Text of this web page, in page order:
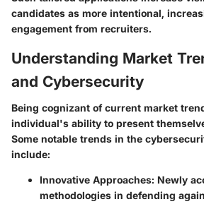
candidates as more intentional,
engagement from recruiters.
Understanding Market
and Cybersecurity
Being cognizant of current market
individual's ability to present
Some notable trends in the
include:
Innovative Approaches: Newly
methodologies in defending